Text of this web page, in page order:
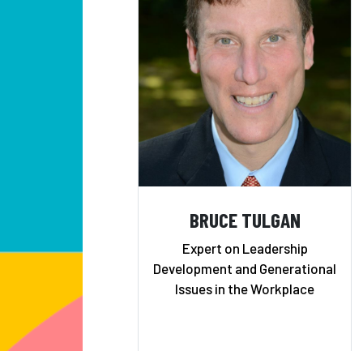
BRUCE TULGAN
Expert on Leadership
Development and Generational
Issues in the Workplace